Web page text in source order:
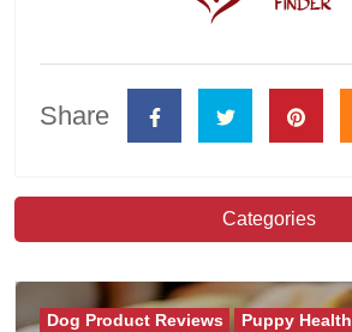
Share
Categories
Dog Product Reviews Puppy Health